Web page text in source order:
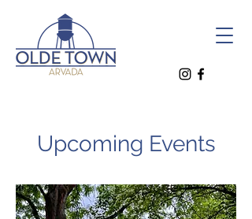
Upcoming Events